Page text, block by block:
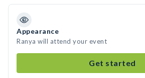
Appearance
Ranya will attend your event
Get started